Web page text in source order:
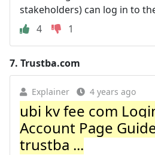
stakeholders) can log in to
4
1
7. Trustba.com
Explainer 4 years ago
ubi kv fee com
Account Page
trustba ...